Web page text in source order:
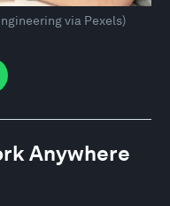
via Pexels)
Anywhere